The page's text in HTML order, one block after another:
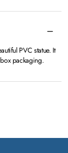
PVC statue. It
packaging.